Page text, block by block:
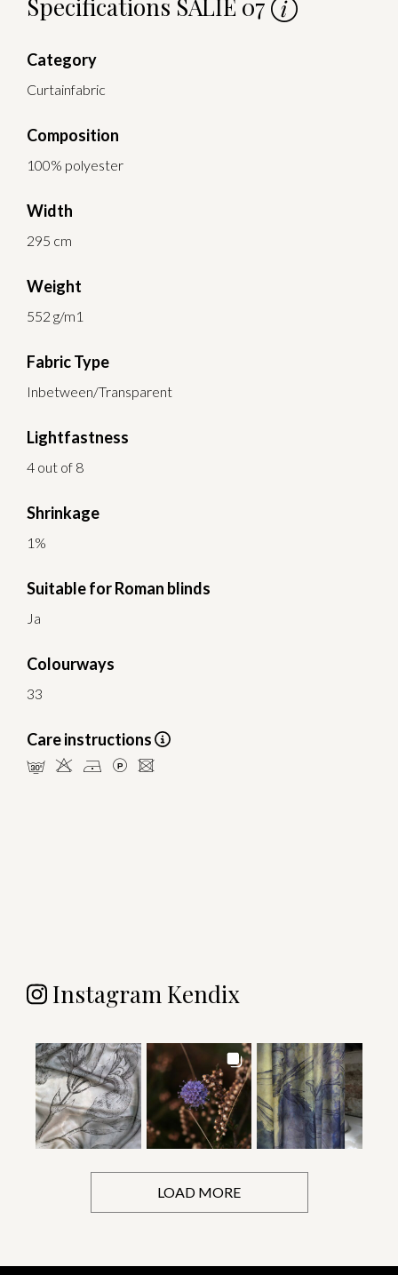
Specifications SALIE 07
Category
Curtainfabric
Composition
100% polyester
Width
295 cm
Weight
552 g/m1
Fabric Type
Inbetween/Transparent
Lightfastness
4 out of 8
Shrinkage
1%
Suitable for Roman blinds
Ja
Colourways
33
Care instructions
mHDLU
Instagram Kendix
LOAD MORE